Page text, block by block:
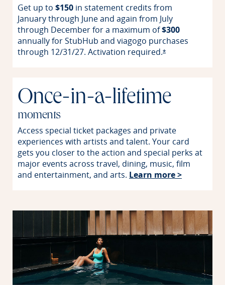
Get up to $150 in statement credits from
January through June and again from July
through December for a maximum of$300
annually for StubHub and viagogo purchases
through 12/31/27. Activation required.*Opens offer
Once-in-a-lifetime
moments
Access special ticket packages and private
experiences with artists and talent. Your card
gets you closer to the action and special perks at
major events across travel, dining, music, film
and entertainment, and arts. Learn more >Opens in